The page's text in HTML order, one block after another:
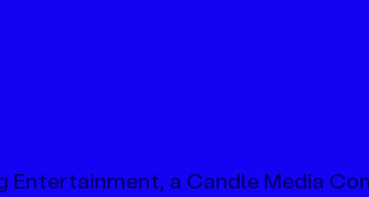
Entertainment, a Candle Media